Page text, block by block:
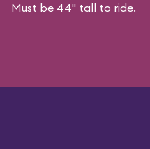
Must be 44" tall to ride.